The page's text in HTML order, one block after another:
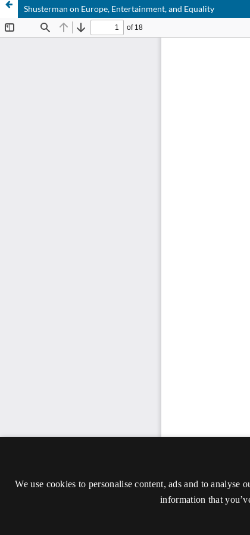
Shusterman on Europe, Entertainment, and Equality
We use cookies to personalise content, ads and to
information that